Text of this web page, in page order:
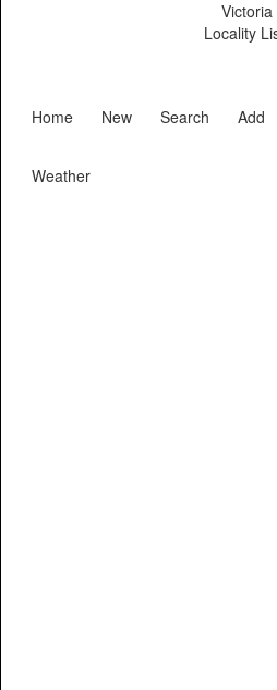
Victoria
Locality
Home New Search Add
Weather